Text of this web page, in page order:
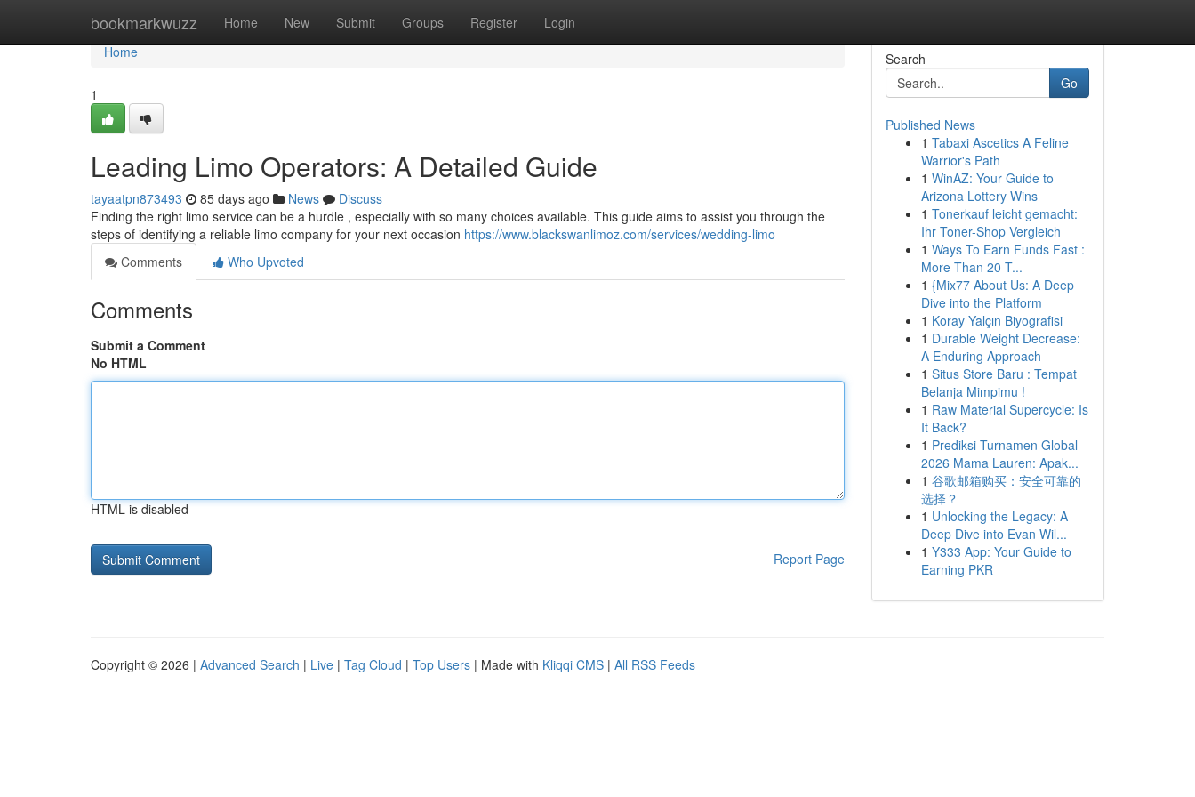
bookmarkwuzz Home New Submit Groups Register Login
Home
Home
1
Leading Limo Operators: A Detailed Guide
tayaatpn873493 85 days ago News
Discuss
Finding the right limo service can be a hurdle , especially with so many choices available. This guide aims to assist you through the
steps of identifying a reliable limo company for your next occasion https://www.blackswanlimoz.com/services/wedding-limo
Comments
Who Upvoted
Comments
Submit a Comment
No HTML
HTML is disabled
Report Page
Search
Go
Published News
1 Tabaxi Ascetics A Feline
Warrior's Path
1 WinAZ: Your Guide to
Arizona Lottery Wins
1 Tonerkauf leicht gemacht:
Ihr Toner-Shop Vergleich
1 Ways To Earn Funds Fast :
More Than 20 T...
1 {Mix77 About Us: A Deep
Dive into the Platform
1 Koray Yalçın Biyografisi
1 Durable Weight Decrease:
A Enduring Approach
1 Situs Store Baru : Tempat
Belanja Mimpimu !
1 Raw Material Supercycle: Is
It Back?
1 Prediksi Turnamen Global
2026 Mama Lauren: Apak...
1 谷歌邮箱购买：安全可靠的
选择？
1 Unlocking the Legacy: A
Deep Dive into Evan Wil...
1 Y333 App: Your Guide to
Earning PKR
Copyright © 2026 | Advanced Search | Live | Tag Cloud | Top Users | Made with Kliqqi CMS | All RSS Feeds